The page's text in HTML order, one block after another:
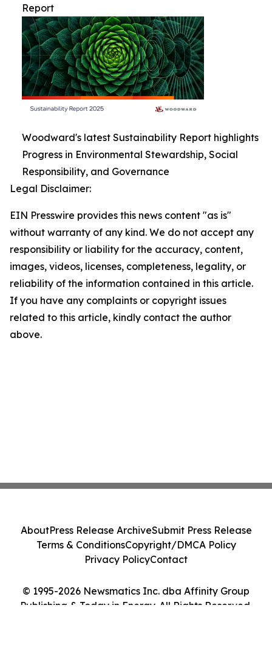
Report
Woodward's latest Sustainability Report highlights
Progress in Environmental Stewardship, Social
Responsibility, and Governance
Legal Disclaimer:
EIN Presswire provides this news content "as is"
without warranty of any kind. We do not accept any
responsibility or liability for the accuracy, content,
images, videos, licenses, completeness, legality, or
reliability of the information contained in this article.
If you have any complaints or copyright issues
related to this article, kindly contact the author
above.
© 1995-2026 Newsmatics Inc. dba Affinity Group
Publishing & Today in Energy. All Rights Reserved.
AboutPress Release ArchiveSubmit Press Release
Terms & ConditionsCopyright/DMCA Policy
Privacy PolicyContact